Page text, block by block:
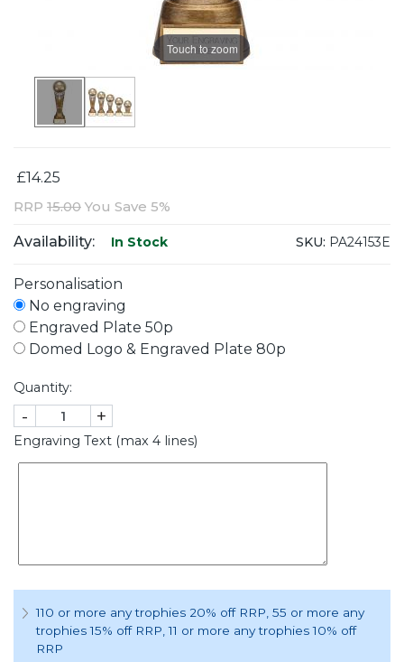
Touch to zoom
£14.25
RRP 15.00 You Save 5%
Availability: In Stock SKU: PA24153E
Personalisation
No engraving
Engraved Plate 50p
Domed Logo & Engraved Plate 80p
Quantity:
- +
Engraving Text (max 4 lines)
110 or more any trophies 20% off RRP, 55 or more any
trophies 15% off RRP, 11 or more any trophies 10% off
RRP